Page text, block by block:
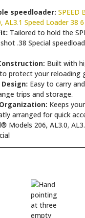
speedloader: SPEED
AL3.1 Speed Loader 38
Tailored to hold the
.38 Special
Built with
protect your reloading
Easy to carry
trips and storage.
Keeps
arranged for quick
Models 206, AL3.0,